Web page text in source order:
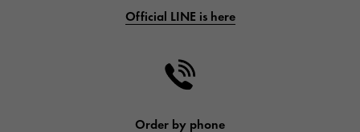
Official LINE is here
Order by phone